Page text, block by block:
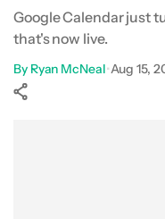
Google Calendar just
that's now live.
By Ryan McNeal•Aug 15,